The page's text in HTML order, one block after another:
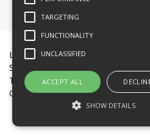
Legal Documents
Slavery and Human Trafficking
Transparency Statement
Code
Cookie Policy
© 2016-26 Trifast
TARGETING
FUNCTIONALITY
UNCLASSIFIED
ACCEPT ALL
SHOW DETAILS